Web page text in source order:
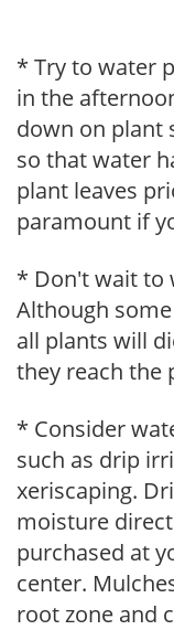
* Try to water
in the
down on plant
so that water
plant leaves
paramount if
* Don't wait to
Although
all plants will
they reach the
* Consider
such as drip
xeriscaping.
moisture
purchased at
center.
root zone and